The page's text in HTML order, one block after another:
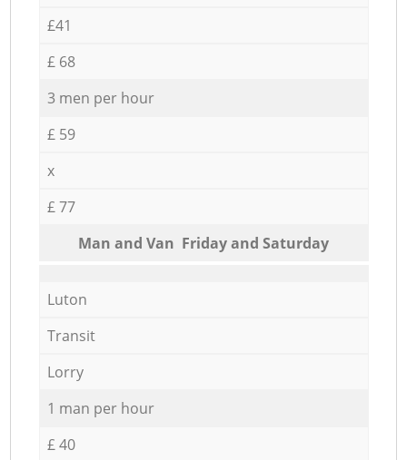
£41
£ 68
3 men per hour
£ 59
x
£ 77
Мan аnd Van Friday and Saturday
Luton
Transit
Lorry
1 man per hour
£ 40